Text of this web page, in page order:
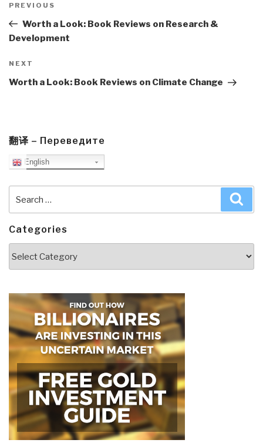
navigation
Previous
Post
PREVIOUS
Worth a Look: Book Reviews on Research &
Development
Next
Post
NEXT
Worth a Look: Book Reviews on Climate Change
翻译 – Переведите
English
for:
Categories